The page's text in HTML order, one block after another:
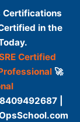
Certifications
in the
Certified
🚀
|